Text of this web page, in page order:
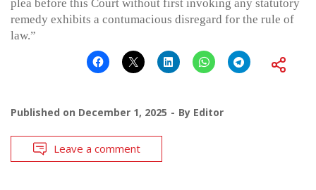
plea before this Court without first invoking any statutory
remedy exhibits a contumacious disregard for the rule of
law.”
Published on December 1, 2025 By Editor
Leave a comment